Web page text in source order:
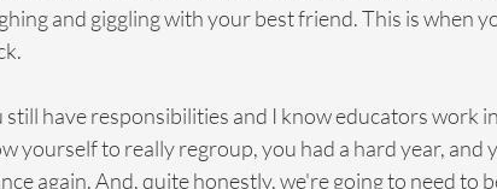
and giggling with your best friend. This is when
have responsibilities and I know educators work
yourself to really regroup, you had a hard year, and
again. And, quite honestly, we're going to need to